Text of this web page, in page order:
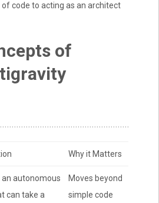
code to acting as an architect
of
Why it Matters
an autonomous
can take a
Moves beyond
simple code